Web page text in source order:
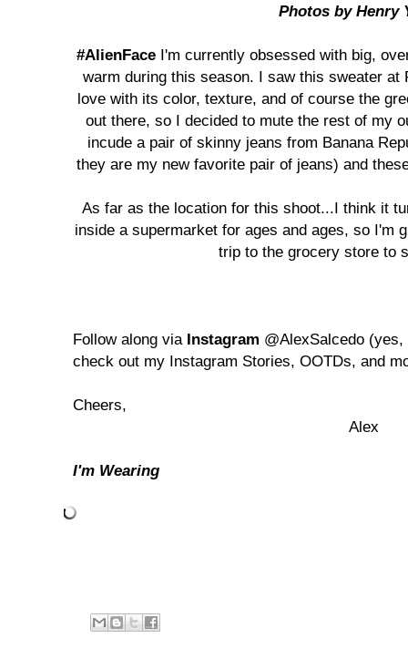
Photos by Henry
#AlienFace I'm currently obsessed with big,
warm during this season. I saw this sweater
love with its color, texture, and of course the
out there, so I decided to mute the rest of my
incude a pair of skinny jeans from Banana
they are my new favorite pair of jeans) and
As far as the location for this shoot...I think it
inside a supermarket for ages and ages, so I'm
trip to the grocery store to
Follow along via Instagram @AlexSalcedo
check out my Instagram Stories, OOTDs, and
Cheers,
Alex
I'm Wearing